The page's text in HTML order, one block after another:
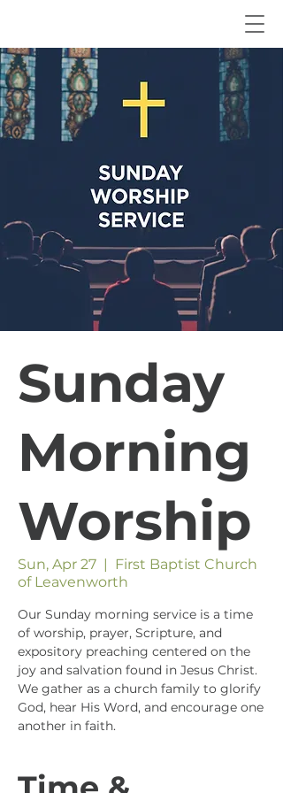
Sunday
Morning
Worship
Sun, Apr 27
  |
First Baptist Church
of Leavenworth
Our Sunday morning service is a time
of worship, prayer, Scripture, and
expository preaching centered on the
joy and salvation found in Jesus Christ.
We gather as a church family to glorify
God, hear His Word, and encourage one
another in faith.